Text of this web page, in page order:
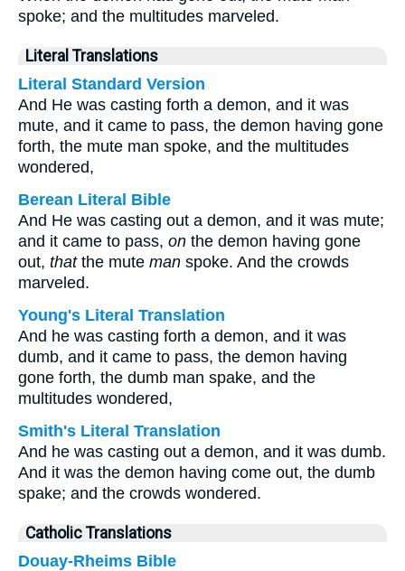
spoke; and the multitudes marveled.
Literal Translations
Literal Standard Version
And He was casting forth a demon, and it was
mute, and it came to pass, the demon having gone
forth, the mute man spoke, and the multitudes
wondered,
Berean Literal Bible
And He was casting out a demon, and it was mute;
and it came to pass, on the demon having gone
out, thatthe mute man spoke. And the crowds
marveled.
Young's Literal Translation
And he was casting forth a demon, and it was
dumb, and it came to pass, the demon having
gone forth, the dumb man spake, and the
multitudes wondered,
Smith's Literal Translation
And he was casting out a demon, and it was dumb.
And it was the demon having come out, the dumb
spake; and the crowds wondered.
Catholic Translations
Douay-Rheims Bible